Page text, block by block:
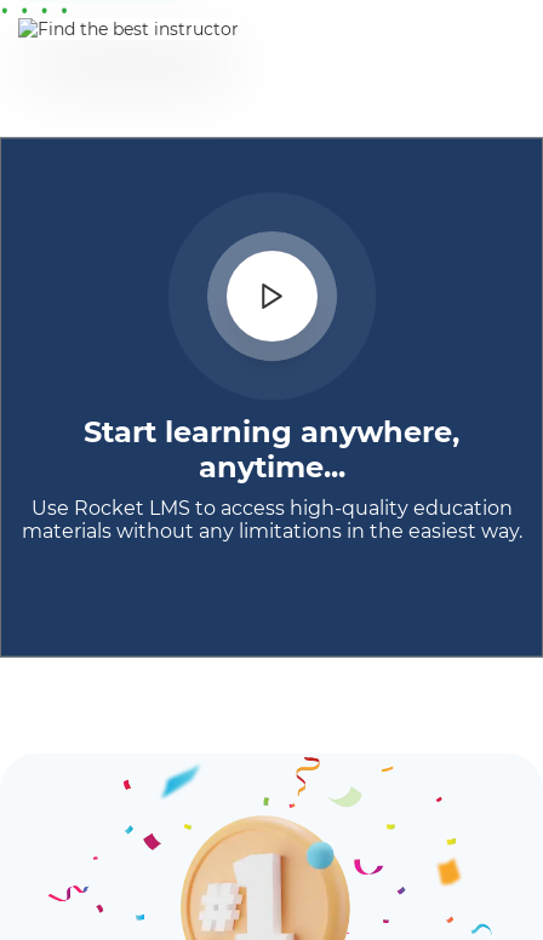
Start learning anywhere,
anytime...
Use Rocket LMS to access high-quality education
materials without any limitations in the easiest way.